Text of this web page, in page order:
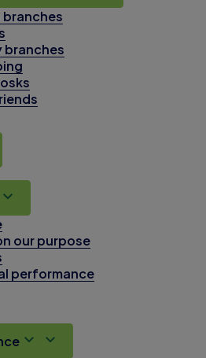
branches
branches
our purpose
performance